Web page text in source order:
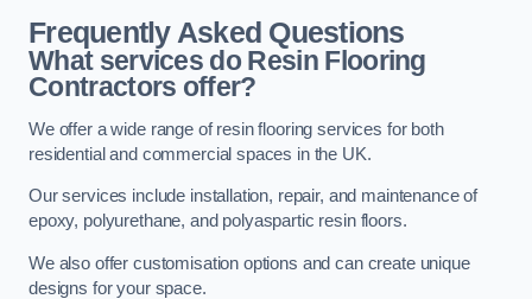
Frequently Asked Questions
What services do Resin Flooring
Contractors offer?
We offer a wide range of resin flooring services for both
residential and commercial spaces in the UK.
Our services include installation, repair, and maintenance of
epoxy, polyurethane, and polyaspartic resin floors.
We also offer customisation options and can create unique
designs for your space.